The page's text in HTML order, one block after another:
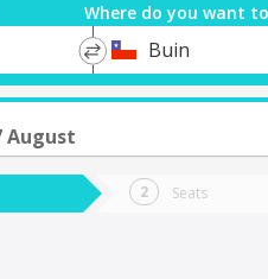
Where do you want
*
Destination
Buin
August
Seats